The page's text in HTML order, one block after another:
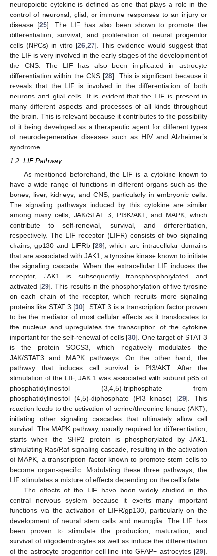
neuropoietic cytokine is defined as one that plays a role in the
control of neuronal, glial, or immune responses to an injury or
disease [25]. The LIF has also been shown to promote the
differentiation, survival, and proliferation of neural progenitor
cells (NPCs) in vitro [26, 27]. This evidence would suggest that
the LIF is very involved in the early stages of the development of
the CNS. The LIF has also been implicated in astrocyte
differentiation within the CNS [28]. This is significant because it
reveals that the LIF is involved in the differentiation of both
neurons and glial cells. It is evident that the LIF is present in
many different aspects and processes of all kinds throughout
the brain. This is relevant because it contributes to the possibility
of it being developed as a therapeutic agent for different types
of neurodegenerative diseases such as HIV and Alzheimer’s
syndrome.
1.2. LIF Pathway
As mentioned beforehand, the LIF is a cytokine known to
have a wide range of functions in different organs such as the
bones, liver, kidneys, and CNS, particularly in embryonic cells.
The signaling pathways induced by this cytokine are similar
among many cells, JAK/STAT 3, PI3K/AKT, and MAPK, which
contribute to self-renewal, survival, and differentiation,
respectively. The LIF receptor (LIFR) consists of two signaling
chains, gp130 and LIFRb [29], which are intracellular domains
that are associated with JAK1, a tyrosine kinase known to initiate
the signaling cascade. When the extracellular LIF induces the
receptor, JAK1 is subsequently transphosphorylated and
activated [29]. This results in the phosphorylation of five tyrosine
on each chain of the receptor, which recruits more signaling
proteins like STAT 3 [30]. STAT 3 is a transcription factor proven
to be the mediator of most cellular effects as it translocates to
the nucleus and upregulates the transcription of the cytokine
important for the self-renewal of cells [30]. One target of STAT 3
is the protein SOCS3, which negatively modulates the
JAK/STAT3 and MAPK pathways. On the other hand, the
pathway that induces cell survival is PI3/AKT. After the
stimulation of the LIF, JAK 1 was associated with subunit p85 of
phosphatidylinositol (3,4,5)-triphosphate from
phosphatidylinositol (4,5)-diphosphate (PI3 kinase) [29]. This
reaction leads to the activation of serine/threonine kinase (AKT),
initiating other signaling cascades that ultimately allow cell
survival. The MAPK pathway, usually required for differentiation,
starts when the SHP2 protein is phosphorylated by JAK1,
stimulating Ras/Raf signaling cascade, resulting in the activation
of MAPK, a transcription factor known to promote stem cells to
become organ-specific. Modulating these three pathways, the
LIF stimulates a mixture of effects depending on the cell’s fate.
The effects of the LIF have been widely studied in the
central nervous system because it exerts many important
functions via the activation of LIFR/gp130, particularly on the
development of neural stem cells and neuroglia. The LIF has
been proven to stimulate the production, maturation, and
survival of oligodendrocytes as well as induce the differentiation
of the astrocyte progenitor cell line into GFAP+ astrocytes [29].